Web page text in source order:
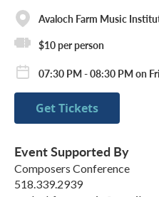
Avaloch Farm Music
$10 per person
07:30 PM - 08:30 PM on
Get Tickets
Event Supported By
Composers Conference
518.339.2939